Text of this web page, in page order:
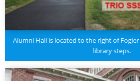
Alumni Hall is located to the right of
library steps.